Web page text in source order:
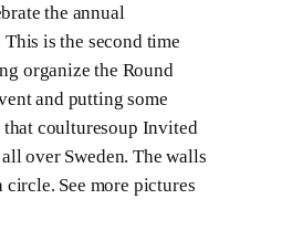
the annual
is the second time
organize the Round
and putting some
coulturesoup Invited
over Sweden. The walls
circle. See more pictures